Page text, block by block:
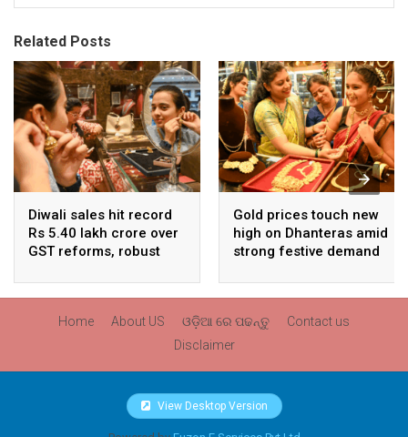
Related Posts
Diwali sales hit record
Rs 5.40 lakh crore over
GST reforms, robust
Gold prices touch new
high on Dhanteras amid
strong festive demand
Home About US ଓଡ଼ିଆ ରେ ପଢନ୍ତୁ
Contact us
Disclaimer
View Desktop Version